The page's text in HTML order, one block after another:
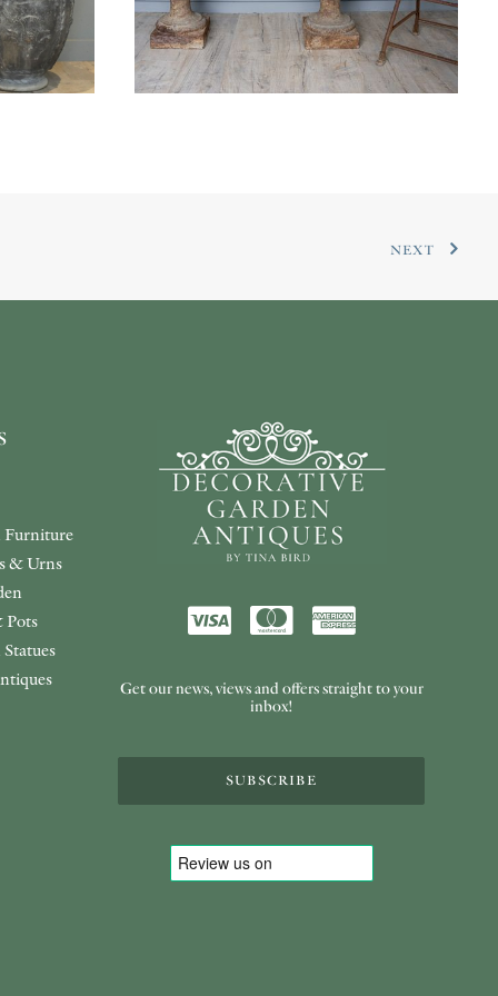
NEXT
Furniture
& Urns
Pots
Get our news, views and offers straight to your
inbox!
SUBSCRIBE